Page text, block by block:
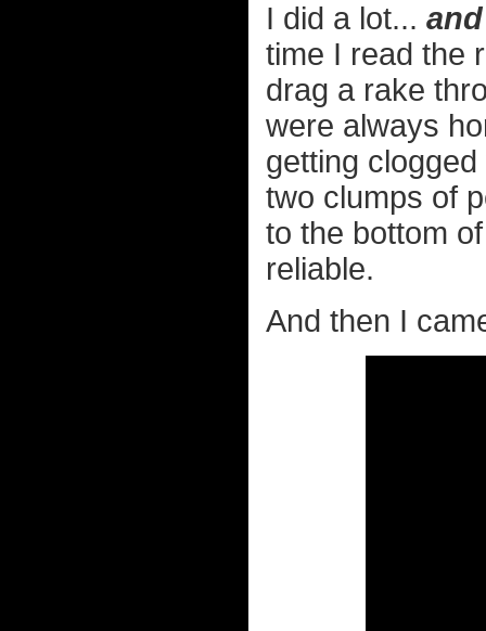
I did a lot...
time I read the
drag a rake
were always
getting
two clumps of
to the bottom
reliable.
And then I